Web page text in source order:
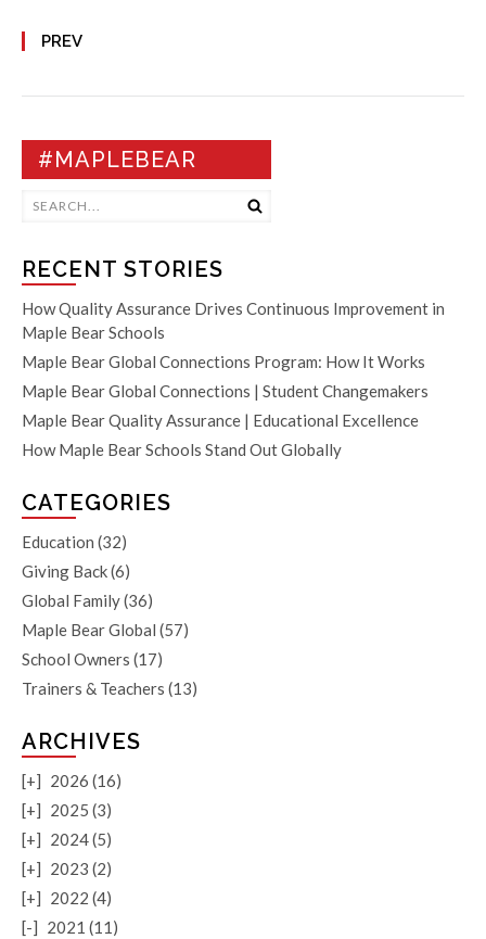
PREV
#MAPLEBEAR
RECENT STORIES
How Quality Assurance Drives Continuous Improvement in
Maple Bear Schools
Maple Bear Global Connections Program: How It Works
Maple Bear Global Connections | Student Changemakers
Maple Bear Quality Assurance | Educational Excellence
How Maple Bear Schools Stand Out Globally
CATEGORIES
Education (32)
Giving Back(6)
Global Family(36)
Maple Bear Global (57)
School Owners (17)
Trainers & Teachers (13)
ARCHIVES
[+]
2026 (16)
[+]
2025 (3)
[+]
2024 (5)
[+]
2023 (2)
[+]
2022 (4)
[-]
2021 (11)